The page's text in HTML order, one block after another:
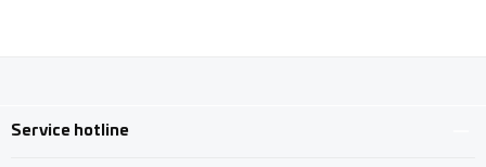
Service hotline